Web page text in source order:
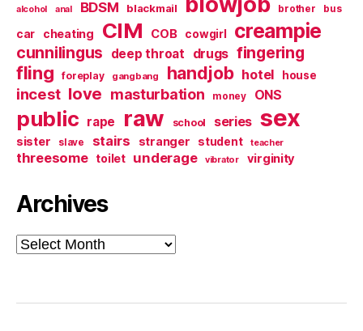
alcohol anal BDSM blackmail brother bus
car cheating CIM COB cowgirl creampie
cunnilingus deep throat drugs fingering
fling foreplay gangbang handjob hotel house
incest love masturbation money ONS
public rape raw school series sex
sister slave stairs stranger student teacher
threesome toilet underage vibrator virginity
Archives
Archives